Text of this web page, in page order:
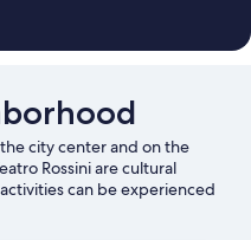
city center and on the
Rossini are cultural
can be experienced
Consider Auditorium